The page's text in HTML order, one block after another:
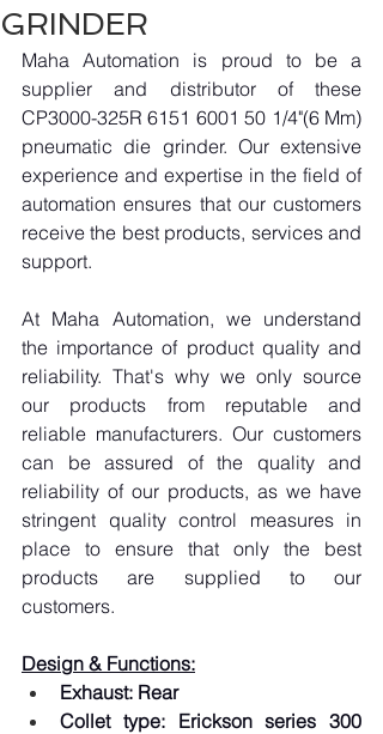
GRINDER
Maha Automation is proud to be a
supplier and distributor of these
CP3000-325R 6151 6001 50 1/4"(6 Mm)
pneumatic die grinder. Our extensive
experience and expertise in the field of
automation ensures that our customers
receive the best products, services and
support.
At Maha Automation, we understand
the importance of product quality and
reliability. That's why we only source
our products from reputable and
reliable manufacturers. Our customers
can be assured of the quality and
reliability of our products, as we have
stringent quality control measures in
place to ensure that only the best
products are supplied to our
customers.
Design & Functions:
Exhaust: Rear
Collet type: Erickson series 300